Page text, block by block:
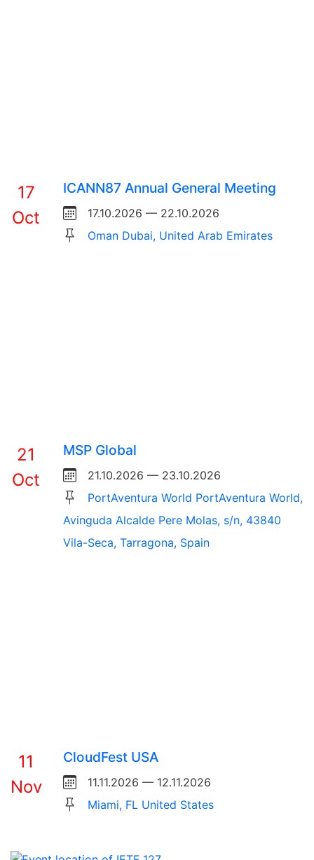
17
Oct
ICANN87 Annual General Meeting
17.10.2026 — 22.10.2026
Oman Dubai, United Arab Emirates
21
Oct
MSP Global
21.10.2026 — 23.10.2026
PortAventura World PortAventura World,
Avinguda Alcalde Pere Molas, s/n, 43840
Vila-Seca, Tarragona, Spain
11
Nov
CloudFest USA
11.11.2026 — 12.11.2026
Miami, FL United States